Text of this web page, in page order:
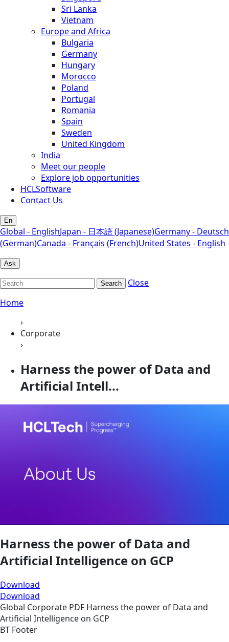
Sri Lanka
Vietnam
Europe and Africa
Bulgaria
Germany
Hungary
Morocco
Poland
Portugal
Romania
Spain
Sweden
United Kingdom
India
Meet our people
Explore job opportunities
HCLSoftware
Contact Us
En
Global - EnglishJapan - 日本語 (Japanese)Germany - Deutsch
(German)Canada - Français (French)United States - English
Ask
Search
Close
Home
›
Corporate
›
Harness the power of Data and
Artificial Intell...
Harness the power of Data and
Artificial Intelligence on GCP
Download
Download
Global Corporate PDF Harness the power of Data and
Artificial Intelligence on GCP
BT Footer